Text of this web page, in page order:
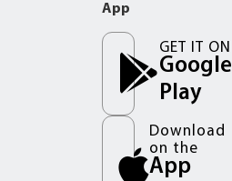
App
GET IT ON
Google
Play
Download
on the
App